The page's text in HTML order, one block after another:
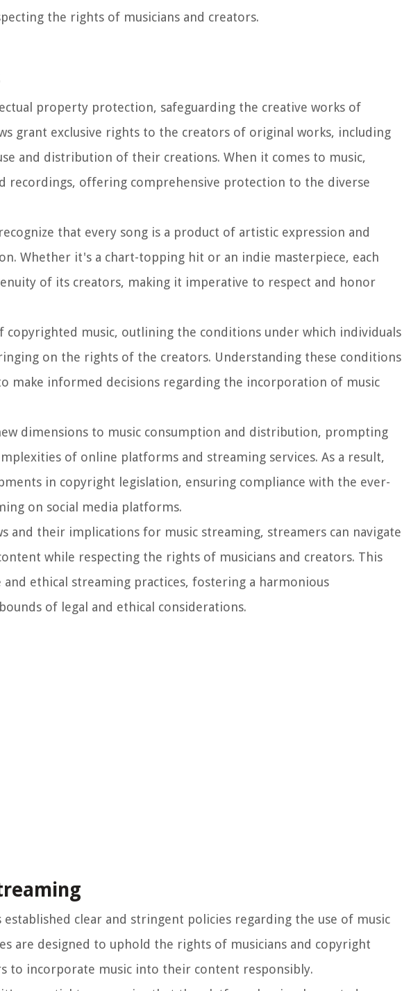
the rights of musicians and creators.
property protection, safeguarding the creative works of
grant exclusive rights to the creators of original works, including
and distribution of their creations. When it comes to music,
recordings, offering comprehensive protection to the diverse
that every song is a product of artistic expression and
Whether it's a chart-topping hit or an indie masterpiece, each
of its creators, making it imperative to respect and honor
copyrighted music, outlining the conditions under which individuals
on the rights of the creators. Understanding these conditions
make informed decisions regarding the incorporation of music
dimensions to music consumption and distribution, prompting
of online platforms and streaming services. As a result,
in copyright legislation, ensuring compliance with the ever-
on social media platforms.
and their implications for music streaming, streamers can navigate
while respecting the rights of musicians and creators. This
ethical streaming practices, fostering a harmonious
of legal and ethical considerations.
established clear and stringent policies regarding the use of music
are designed to uphold the rights of musicians and copyright
to incorporate music into their content responsibly.